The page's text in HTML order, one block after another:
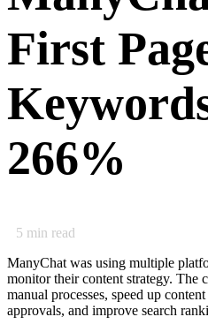
First
266%
5 min read
ManyChat was using multiple
monitor their content strategy. The
manual processes, speed up
approvals, and improve search